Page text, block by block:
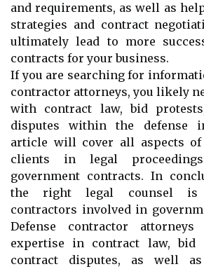
and requirements, as well as
strategies and contract
ultimately lead to more
contracts for your business.
If you are searching for
contractor attorneys, you likely
with contract law, bid
disputes within the defense
article will cover all aspects of
clients in legal
government contracts. In
the right legal counsel
contractors involved in
Defense contractor
expertise in contract law, bid
contract disputes, as well